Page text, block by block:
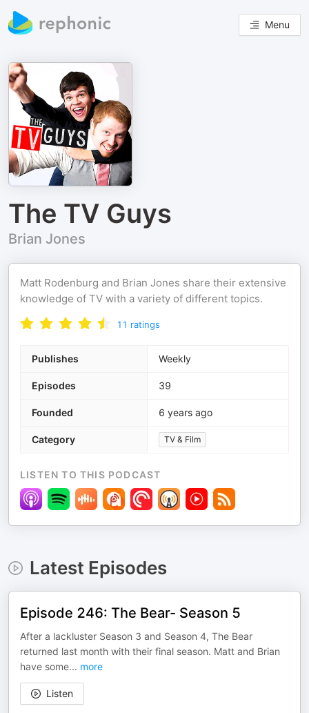
Menu
The TV Guys
Brian Jones
Matt Rodenburg and Brian Jones share their extensive
knowledge of TV with a variety of different topics.
11 ratings
Publishes Weekly
Episodes 39
Founded 6 years ago
Category TV & Film
LISTEN TO THIS PODCAST
Latest Episodes
Episode 246: The Bear- Season 5
After a lackluster Season 3 and Season 4, The Bear
returned last month with their final season. Matt and Brian
have some... more
Listen